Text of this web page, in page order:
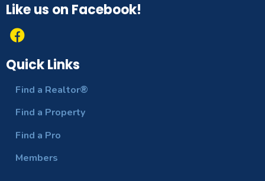
Like us on Facebook!
Quick Links
Find a Realtor®
Find a Property
Find a Pro
Members